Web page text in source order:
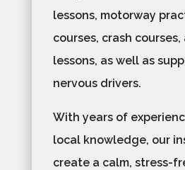
lessons, motorway
courses, crash
lessons, as well as
nervous drivers.
With years of
local knowledge, our
create a calm, stress-